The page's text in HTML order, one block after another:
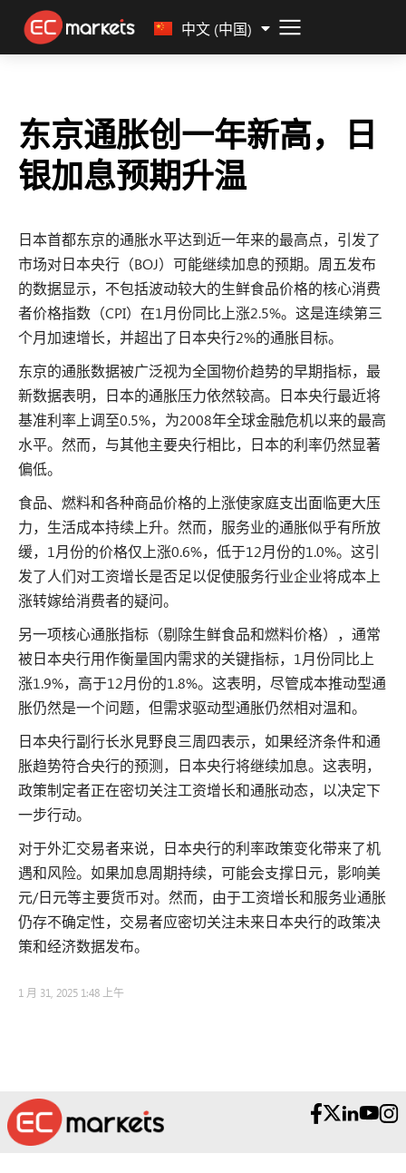
中文 (中国)
Malay
东京通胀创一年新高，日
银加息预期升温
日本首都东京的通胀水平达到近一年来的最高点，引发了
市场对日本央行（BOJ）可能继续加息的预期。周五发布
的数据显示，不包括波动较大的生鲜食品价格的核心消费
者价格指数（CPI）在1月份同比上涨2.5%。这是连续第三
个月加速增长，并超出了日本央行2%的通胀目标。
东京的通胀数据被广泛视为全国物价趋势的早期指标，最
新数据表明，日本的通胀压力依然较高。日本央行最近将
基准利率上调至0.5%，为2008年全球金融危机以来的最高
水平。然而，与其他主要央行相比，日本的利率仍然显著
偏低。
食品、燃料和各种商品价格的上涨使家庭支出面临更大压
力，生活成本持续上升。然而，服务业的通胀似乎有所放
缓，1月份的价格仅上涨0.6%，低于12月份的1.0%。这引
发了人们对工资增长是否足以促使服务行业企业将成本上
涨转嫁给消费者的疑问。
另一项核心通胀指标（剔除生鲜食品和燃料价格），通常
被日本央行用作衡量国内需求的关键指标，1月份同比上
涨1.9%，高于12月份的1.8%。这表明，尽管成本推动型通
胀仍然是一个问题，但需求驱动型通胀仍然相对温和。
日本央行副行长氷見野良三周四表示，如果经济条件和通
胀趋势符合央行的预测，日本央行将继续加息。这表明，
政策制定者正在密切关注工资增长和通胀动态，以决定下
一步行动。
对于外汇交易者来说，日本央行的利率政策变化带来了机
遇和风险。如果加息周期持续，可能会支撑日元，影响美
元/日元等主要货币对。然而，由于工资增长和服务业通胀
仍存不确定性，交易者应密切关注未来日本央行的政策决
策和经济数据发布。
1 月 31, 2025 1:48 上午